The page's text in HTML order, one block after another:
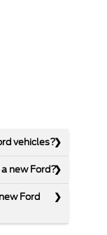
vehicles?
new Ford?
Ford